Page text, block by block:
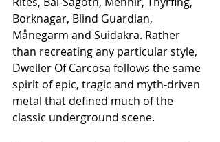
Borknagar, Blind Guardian,
Månegarm and Suidakra. Rather
than recreating any particular style,
Dweller Of Carcosa follows the same
spirit of epic, tragic and myth-driven
metal that defined much of the
classic underground scene.